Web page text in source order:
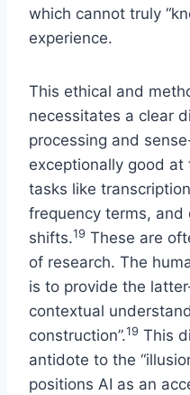
which cannot truly
experience.
This ethical and
necessitates a clear
processing and
exceptionally good
tasks like
frequency terms,
shifts.19 These are
of research. The
is to provide the
contextual
construction”.19 This
antidote to the
positions AI as an